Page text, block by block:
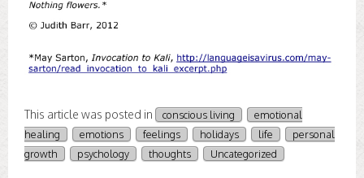
This article was posted in conscious living
emotional
healing
emotions feelings holidays life
personal
growth
psychology thoughts Uncategorized